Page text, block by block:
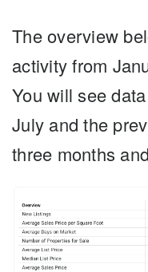
The overview
activity from
You will see
July and the
three months